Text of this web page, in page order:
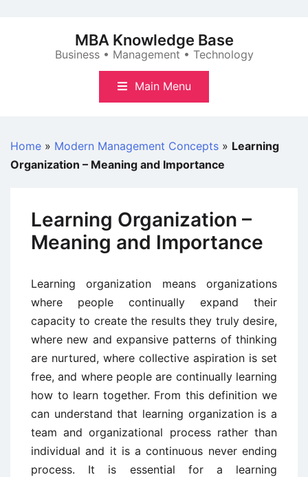
MBA Knowledge Base
Business • Management • Technology
Main Menu
Home » Modern Management Concepts » Learning
Organization – Meaning and Importance
Learning Organization –
Meaning and Importance
Learning organization means organizations
where people continually expand their
capacity to create the results they truly desire,
where new and expansive patterns of thinking
are nurtured, where collective aspiration is set
free, and where people are continually learning
how to learn together. From this definition we
can understand that learning organization is a
team and organizational process rather than
individual and it is a continuous never ending
process. It is essential for a learning